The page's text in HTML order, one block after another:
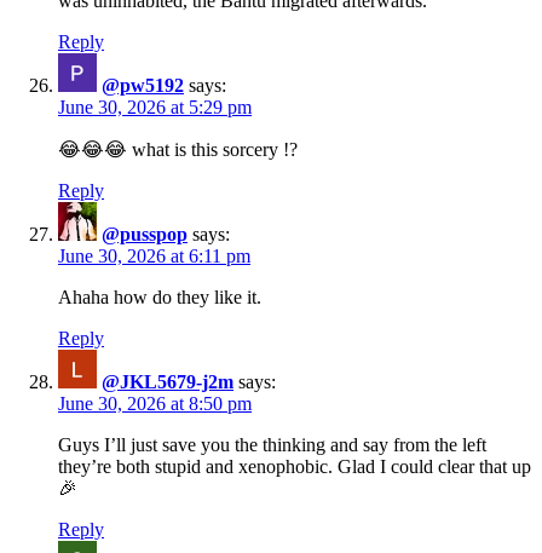
Reply
@pw5192 says:
June 30, 2026 at 5:29 pm
😂😂😂 what is this sorcery !?
Reply
@pusspop says:
June 30, 2026 at 6:11 pm
Ahaha how do they like it.
Reply
@JKL5679-j2m says:
June 30, 2026 at 8:50 pm
Guys I’ll just save you the thinking and say from the left
they’re both stupid and xenophobic. Glad I could clear that up
🎉
Reply